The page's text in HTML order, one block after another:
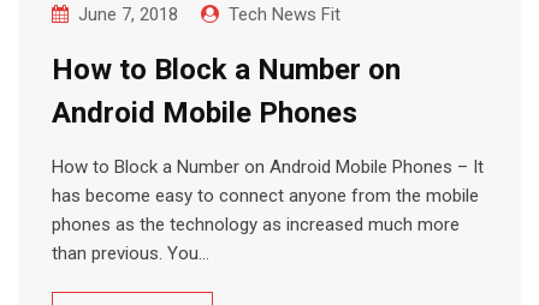
June 7, 2018 Tech News Fit
How to Block a Number on
Android Mobile Phones
How to Block a Number on Android Mobile Phones – It
has become easy to connect anyone from the mobile
phones as the technology as increased much more
than previous. You…